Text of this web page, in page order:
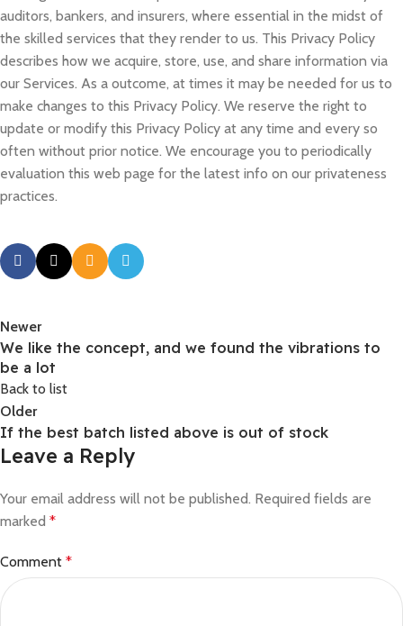
auditors, bankers, and insurers, where essential in the midst of
the skilled services that they render to us. This Privacy Policy
describes how we acquire, store, use, and share information via
our Services. As a outcome, at times it may be needed for us to
make changes to this Privacy Policy. We reserve the right to
update or modify this Privacy Policy at any time and every so
often without prior notice. We encourage you to periodically
evaluation this web page for the latest info on our privateness
practices.
Newer
We like the concept, and we found the vibrations to
be a lot
Back to list
Older
If the best batch listed above is out of stock
Leave a Reply
Your email address will not be published. Required fields are
marked *
Comment *